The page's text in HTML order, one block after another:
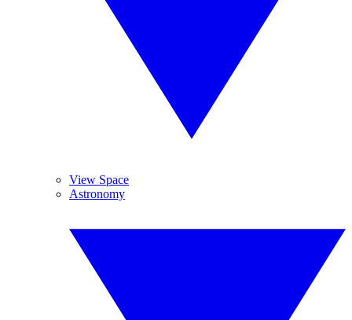
View Space
Astronomy